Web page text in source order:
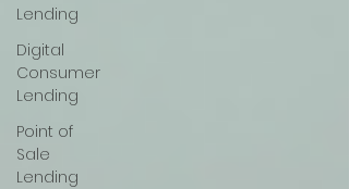
Lending
Digital
Consumer
Lending
Point of
Sale
Lending